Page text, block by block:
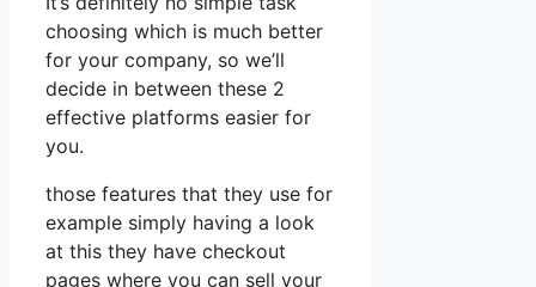
choosing which is much better
for your company, so we’ll
decide in between these 2
effective platforms easier for
you.
those features that they use for
example simply having a look
at this they have checkout
pages where you can sell your